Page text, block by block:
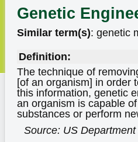
Genetic
Similar term(s): genetic
Definition:
The technique of
[of an organism] in order
this information, genetic
an organism is capable
substances or perform
Source: US